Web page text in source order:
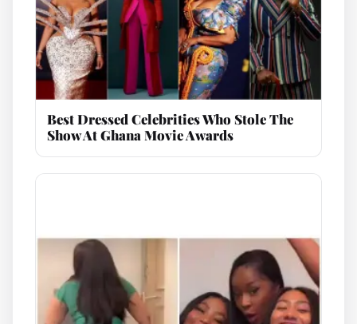
Best Dressed Celebrities Who Stole The
Show At Ghana Movie Awards